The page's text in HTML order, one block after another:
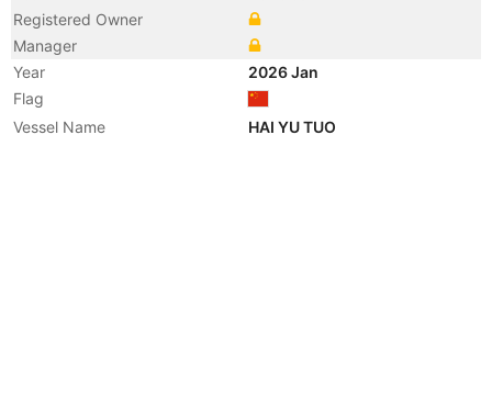
Registered Owner
Manager
Year
2026 Jan
Flag
Vessel Name
HAI YU TUO